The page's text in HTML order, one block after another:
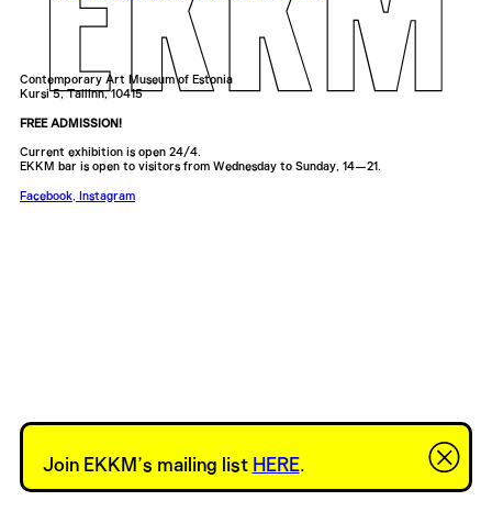
Contemporary Art Museum of Estonia
Kursi 5, Tallinn, 10415
FREE ADMISSION!
Current exhibition is open 24/4.
EKKM bar is open to visitors from Wednesday to Sunday, 14—21.
Facebook, Instagram
Join EKKM’s mailing list HERE.